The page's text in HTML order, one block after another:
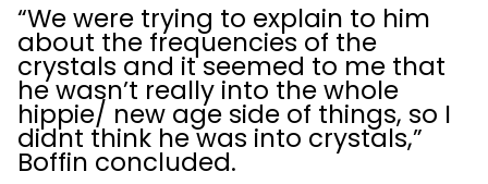
“We were trying to explain to him
about the frequencies of the
crystals and it seemed to me that
he wasn’t really into the whole
hippie/ new age side of things, so I
didnt think he was into crystals,”
Boffin concluded.